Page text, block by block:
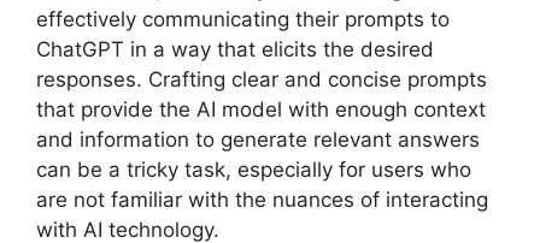
effectively communicating their prompts to
ChatGPT in a way that elicits the desired
responses. Crafting clear and concise prompts
that provide the AI model with enough context
and information to generate relevant answers
can be a tricky task, especially for users who
are not familiar with the nuances of interacting
with AI technology.